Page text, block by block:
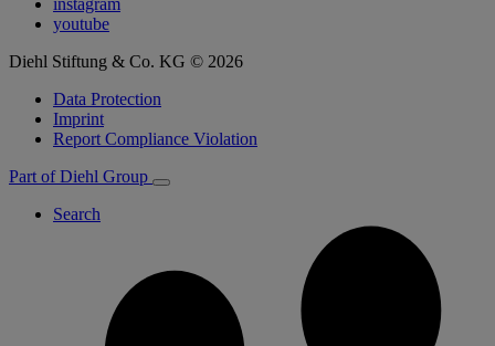
instagram
youtube
Diehl Stiftung & Co. KG © 2026
Data Protection
Imprint
Report Compliance Violation
Part of Diehl Group
Search